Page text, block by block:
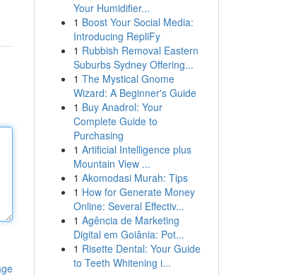
Your Humidifier...
1 Boost Your Social Media:
Introducing RepliFy
1 Rubbish Removal Eastern
Suburbs Sydney Offering...
1 The Mystical Gnome
Wizard: A Beginner's Guide
1 Buy Anadrol: Your
Complete Guide to
Purchasing
1 Artificial Intelligence plus
Mountain View ...
1 Akomodasi Murah: Tips
1 How for Generate Money
Online: Several Effectiv...
1 Agência de Marketing
Digital em Goiânia: Pot...
1 Risette Dental: Your Guide
to Teeth Whitening i...